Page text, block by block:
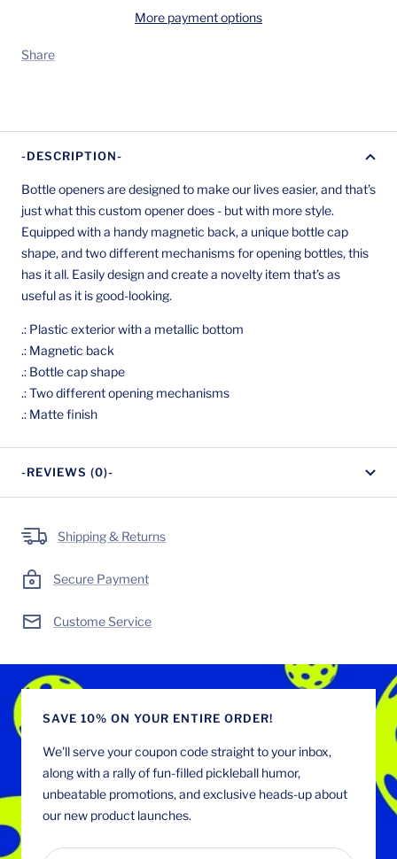
More payment options
Share
-DESCRIPTION-
Bottle openers are designed to make our lives easier, and that’s
just what this custom opener does - but with more style.
Equipped with a handy magnetic back, a unique bottle cap
shape, and two different mechanisms for opening bottles, this
has it all. Easily design and create a novelty item that’s as
useful as it is good-looking.
.: Plastic exterior with a metallic bottom
.: Magnetic back
.: Bottle cap shape
.: Two different opening mechanisms
.: Matte finish
-REVIEWS (0)-
Shipping & Returns
Secure Payment
Custome Service
SAVE 10% ON YOUR ENTIRE ORDER!
We'll serve your coupon code straight to your inbox,
along with a rally of fun-filled pickleball humor,
unbeatable promotions, and exclusive heads-up about
our new product launches.